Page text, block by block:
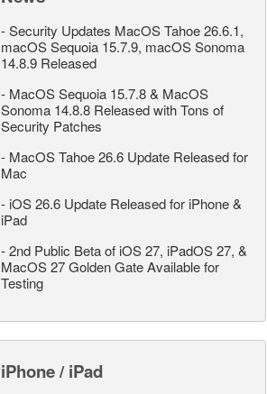
-Security Updates MacOS Tahoe 26.6.1,
macOS Sequoia 15.7.9, macOS Sonoma
14.8.9 Released
- MacOS Sequoia 15.7.8 & MacOS
Sonoma 14.8.8 Released with Tons of
Security Patches
- MacOS Tahoe 26.6 Update Released for
Mac
- iOS 26.6 Update Released for iPhone &
iPad
-2nd Public Beta of iOS 27, iPadOS 27, &
MacOS 27 Golden Gate Available for
Testing
iPhone / iPad